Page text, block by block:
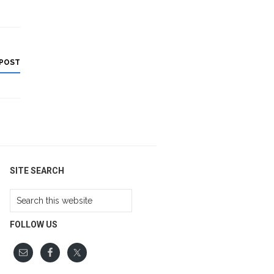
SITE SEARCH
Search
website
FOLLOW US